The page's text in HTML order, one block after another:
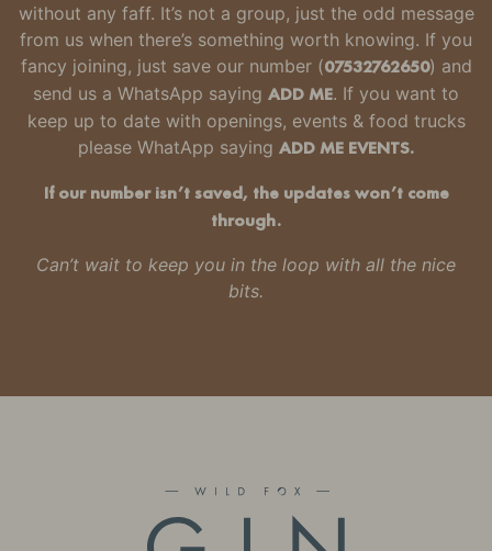
without any faff. It’s not a group, just the odd message
from us when there’s something worth knowing. If you
fancy joining, just save our number(07532762650) and
send us a WhatsApp saying ADD ME. If you want to
keep up to date with openings, events & food trucks
please WhatApp saying ADD ME EVENTS.
If our number isn’t saved, the updates won’t come
through.
Can’t wait to keep you in the loop with all the nice
bits.